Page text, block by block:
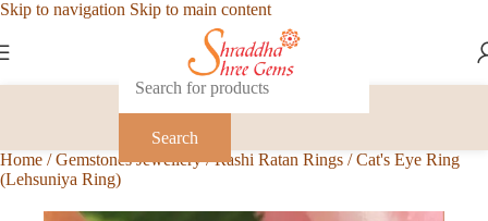
Skip to navigation Skip to main content
Search
Home / Gemstones Jewellery/ Rashi Ratan Rings / Cat's Eye Ring
(Lehsuniya Ring)